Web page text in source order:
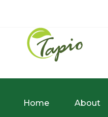
Home About